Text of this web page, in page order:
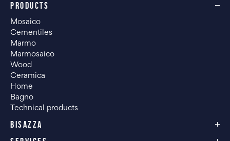
PRODUCTS
Mosaico
Cementiles
Marmo
Marmosaico
Wood
Ceramica
Home
Bagno
Technical products
BISAZZA